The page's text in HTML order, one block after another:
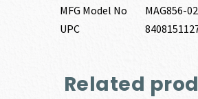
MFG Model No
MAG856-
UPC
Related